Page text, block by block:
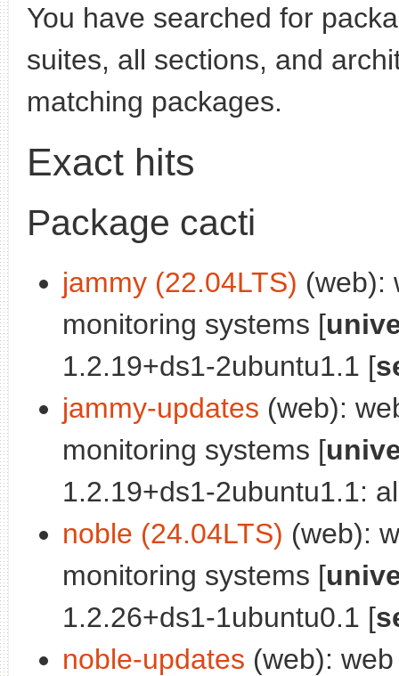
You have searched for
suites, all sections, and
matching packages.
Exact hits
Package cacti
jammy (22.04LTS) (web):
monitoring systems [
1.2.19+ds1-2ubuntu1.1 [
jammy-updates (web):
monitoring systems [
1.2.19+ds1-2ubuntu1.1:
noble (24.04LTS) (web):
monitoring systems [
1.2.26+ds1-1ubuntu0.1 [
noble-updates (web):